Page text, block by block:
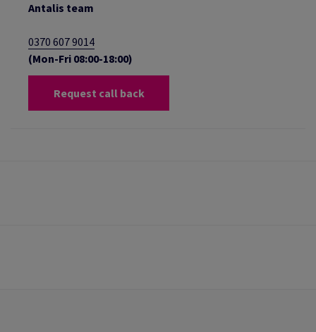
Antalis team
0370 607 9014
(Mon-Fri 08:00-18:00)
Request call back